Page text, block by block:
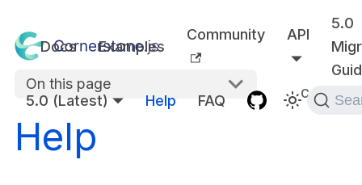
Docs Examples
Community API
5.0
5.0 (Latest)
Help FAQ
On this page
Help